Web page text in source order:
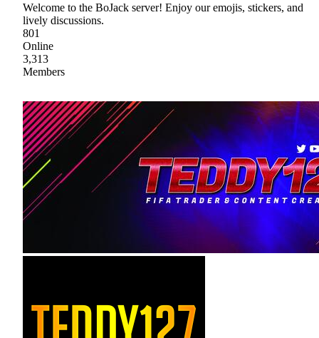
Welcome to the BoJack server! Enjoy our emojis, stickers, and
lively discussions.
801
Online
3,313
Members